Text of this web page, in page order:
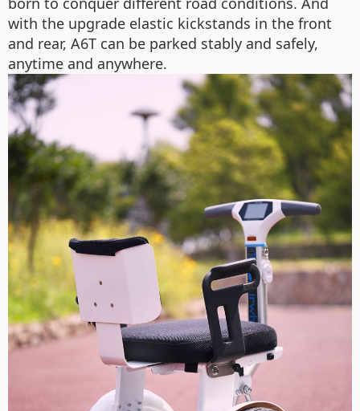
with the upgrade elastic kickstands in the front
and rear, A6T can be parked stably and safely,
anytime and anywhere.